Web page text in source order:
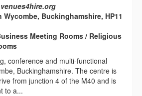
Wycombe, Buckinghamshire, HP11
Meeting Rooms / Religious
conference and multi-functional
Buckinghamshire. The centre is
from junction 4 of the M40 and is
to a...